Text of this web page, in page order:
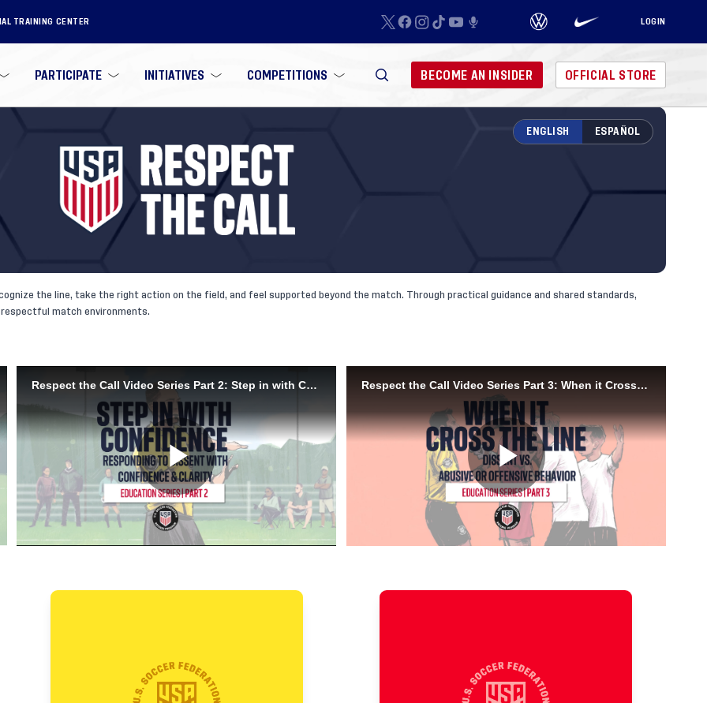
TRAINING CENTER LOGIN
PARTICIPATE INITIATIVES COMPETITIONS BECOME AN INSIDER OFFICIAL STORE
ENGLISH ESPAÑOL
the line, take the right action on the field, and feel supported beyond the match. Through practical guidance and shared standards,
respectful match environments.
When behavior escalates to dissent,
it is time to step in. This video shows
how to use presence, body language,
Some behavior goes beyond dissent.
This video is about safety, support,
and knowing when language or actions